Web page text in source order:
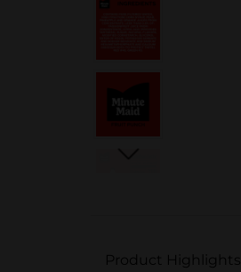
Product Highlights